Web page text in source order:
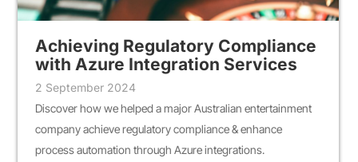
Achieving Regulatory Compliance
with Azure Integration Services
2 September 2024
Discover how we helped a major Australian entertainment
company achieve regulatory compliance & enhance
process automation through Azure integrations.